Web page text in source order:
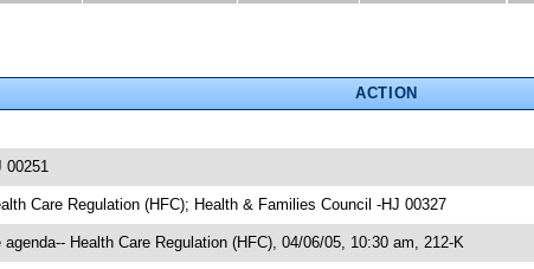
ACTION
00251
Care Regulation (HFC); Health & Families Council -HJ 00327
agenda-- Health Care Regulation (HFC), 04/06/05, 10:30 am, 212-K